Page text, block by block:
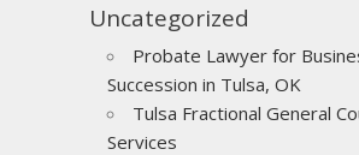
Uncategorized
Probate Lawyer for
Succession in Tulsa, OK
Tulsa Fractional General
Services